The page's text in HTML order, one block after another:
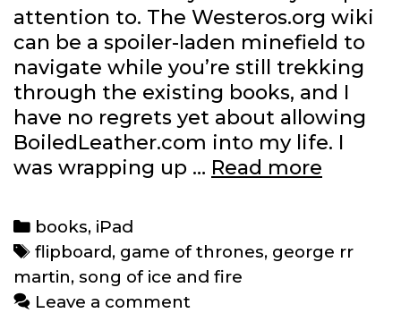
attention to. The Westeros.org wiki
can be a spoiler-laden minefield to
navigate while you’re still trekking
through the existing books, and I
have no regrets yet about allowing
BoiledLeather.com into my life. I
was wrapping up … Read more
his
Categories
books, iPad
Tags
flipboard, game of thrones, george rr
martin, song of ice and fire
Leave a comment